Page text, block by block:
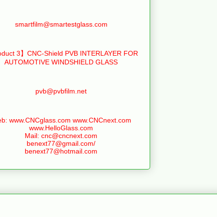
smartfilm@smartestglass.com
3】CNC-Shield PVB INTERLAYER FOR
AUTOMOTIVE WINDSHIELD GLASS
pvb@pvbfilm.net
www.CNCglass.com www.CNCnext.com
www.HelloGlass.com
Mail: cnc@cncnext.com
benext77@gmail.com/
benext77@hotmail.com